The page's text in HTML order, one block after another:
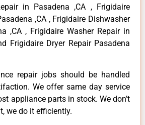
in Pasadena ,CA , Frigidaire
,CA , Frigidaire Dishwasher
,CA , Frigidaire Washer Repair in
Frigidaire Dryer Repair Pasadena
repair jobs should be handled
We offer same day service
appliance parts in stock. We don’t
we do it efficiently.